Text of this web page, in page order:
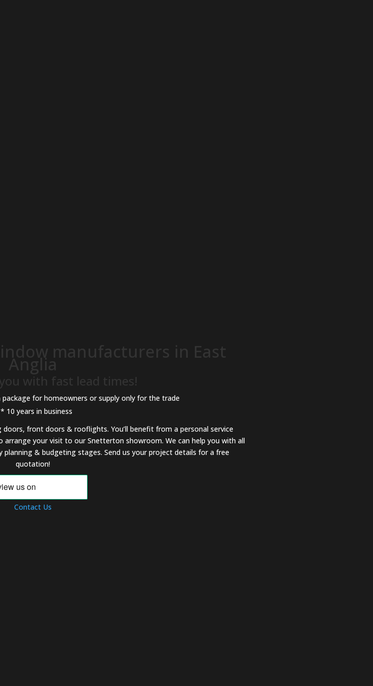
manufacturers in East
Anglia
with fast lead times!
for homeowners or supply only for the trade
* 10 years in business
front doors & rooflights. You’ll benefit from a personal service
your visit to our Snetterton showroom. We can help you with all
& budgeting stages. Send us your project details for a free
quotation!
Contact Us